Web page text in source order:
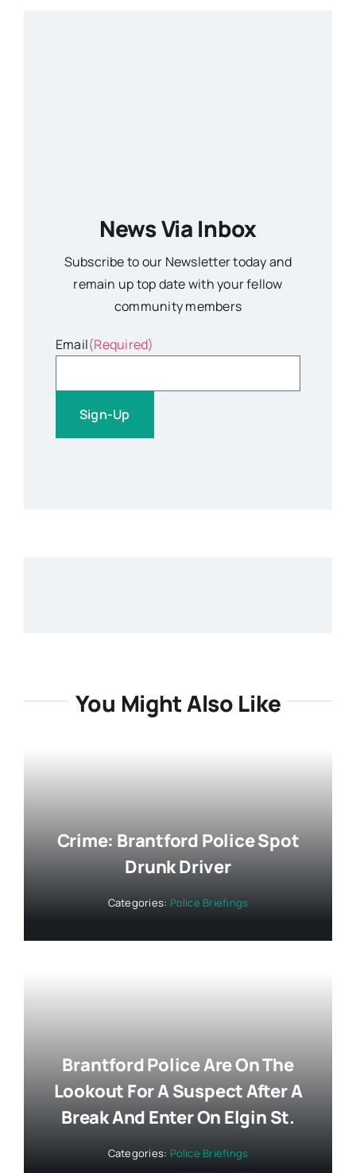
News Via Inbox
Subscribe to our Newsletter today and
remain up top date with your fellow
community members
Email(Required)
You Might Also Like
Crime: Brantford Police Spot
Drunk Driver
Categories: Police Briefings
Brantford Police Are On The
Lookout For A Suspect After A
Break And Enter On Elgin St.
Categories: Police Briefings